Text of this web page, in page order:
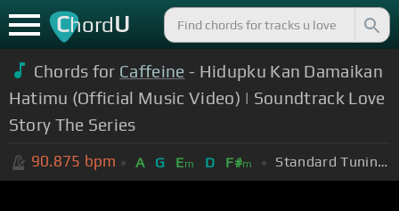
ChordU
Chords for Caffeine - Hidupku Kan Damaikan
Hatimu (Official Music Video) | Soundtrack Love
Story The Series
90.875 bpm A G Em D F#m Standard Tuning (EADGBE)